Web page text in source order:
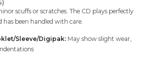
scuffs or scratches. The CD plays perfectly
has been handled with care.
Sleeve/Digipak: May show slight wear,